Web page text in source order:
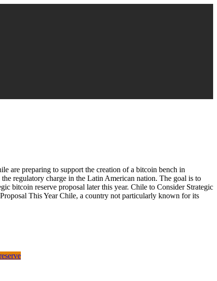
are preparing to support the creation of a bitcoin bench in
the regulatory charge in the Latin American nation. The goal is to
bitcoin reserve proposal later this year. Chile to Consider Strategic
This Year Chile, a country not particularly known for its